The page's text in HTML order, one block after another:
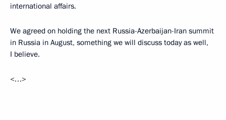
international affairs.
We agreed on holding the next Russia-Azerbaijan-Iran summit
in Russia in August, something we will discuss today as well,
I believe.
<…>